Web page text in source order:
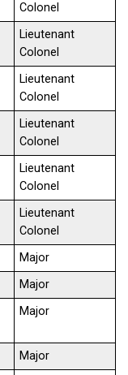
Colonel
Lieutenant
Colonel
Lieutenant
Colonel
Lieutenant
Colonel
Lieutenant
Colonel
Lieutenant
Colonel
Major
Major
Major
Major